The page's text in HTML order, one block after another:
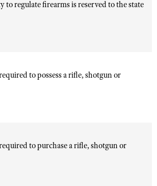
to regulate firearms is reserved to the state
to possess a rifle, shotgun or
to purchase a rifle, shotgun or